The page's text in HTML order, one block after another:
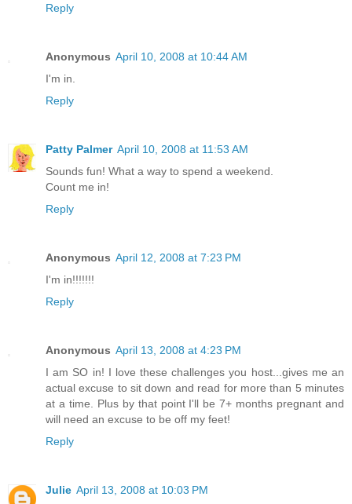
Reply
Anonymous April 10, 2008 at 10:44 AM
I'm in.
Reply
Patty Palmer April 10, 2008 at 11:53 AM
Sounds fun! What a way to spend a weekend.
Count me in!
Reply
Anonymous April 12, 2008 at 7:23 PM
I'm in!!!!!!!
Reply
Anonymous April 13, 2008 at 4:23 PM
I am SO in! I love these challenges you host...gives me an
actual excuse to sit down and read for more than 5 minutes
at a time. Plus by that point I'll be 7+ months pregnant and
will need an excuse to be off my feet!
Reply
Julie April 13, 2008 at 10:03 PM